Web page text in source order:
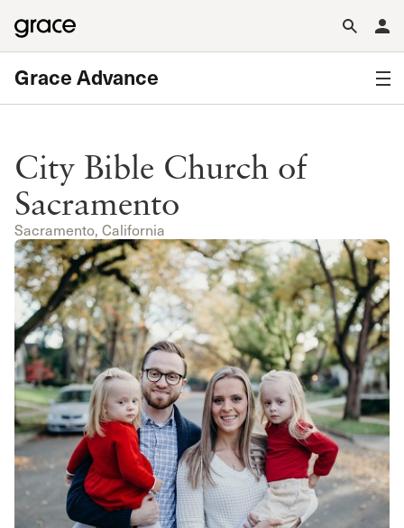
Grace Advance
City Bible Church of
Sacramento
Sacramento, California